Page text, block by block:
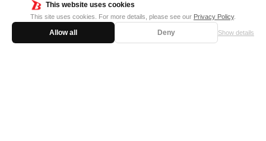
This website uses cookies
This site uses cookies. For more details, please see our Privacy Policy.
Allow all Deny Show details